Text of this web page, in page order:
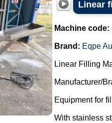
Linear
Machine code:
Brand: Eqpe
Linear Filling
Manufacturer/
Equipment for
With stainless